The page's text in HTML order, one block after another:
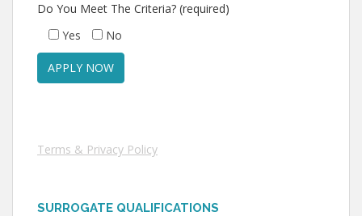
Do You Meet The Criteria? (required)
Yes
No
Terms & Privacy Policy
SURROGATE QUALIFICATIONS